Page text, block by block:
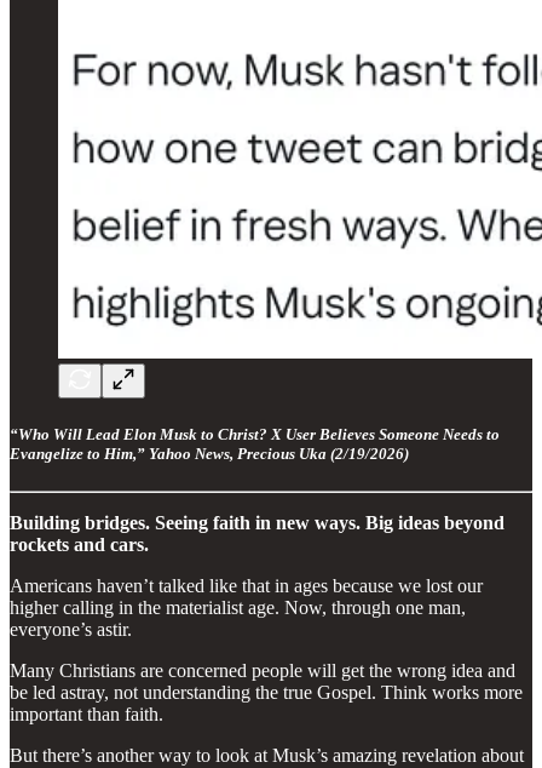
“Who Will Lead Elon Musk to Christ? X User Believes Someone Needs to
Evangelize to Him,” Yahoo News, Precious Uka (2/19/2026)
Building bridges. Seeing faith in new ways. Big ideas beyond
rockets and cars.
Americans haven’t talked like that in ages because we lost our
higher calling in the materialist age. Now, through one man,
everyone’s astir.
Many Christians are concerned people will get the wrong idea and
be led astray, not understanding the true Gospel. Think works more
important than faith.
But there’s another way to look at Musk’s amazing revelation about